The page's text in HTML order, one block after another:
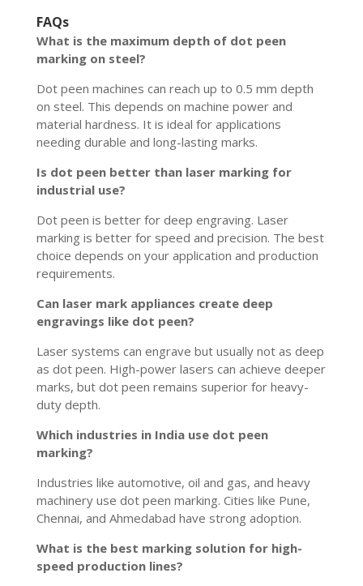
FAQs
What is the maximum depth of dot peen
marking on steel?
Dot peen machines can reach up to 0.5 mm depth
on steel. This depends on machine power and
material hardness. It is ideal for applications
needing durable and long-lasting marks.
Is dot peen better than laser marking for
industrial use?
Dot peen is better for deep engraving. Laser
marking is better for speed and precision. The best
choice depends on your application and production
requirements.
Can laser mark appliances create deep
engravings like dot peen?
Laser systems can engrave but usually not as deep
as dot peen. High-power lasers can achieve deeper
marks, but dot peen remains superior for heavy-
duty depth.
Which industries in India use dot peen
marking?
Industries like automotive, oil and gas, and heavy
machinery use dot peen marking. Cities like Pune,
Chennai, and Ahmedabad have strong adoption.
What is the best marking solution for high-
speed production lines?